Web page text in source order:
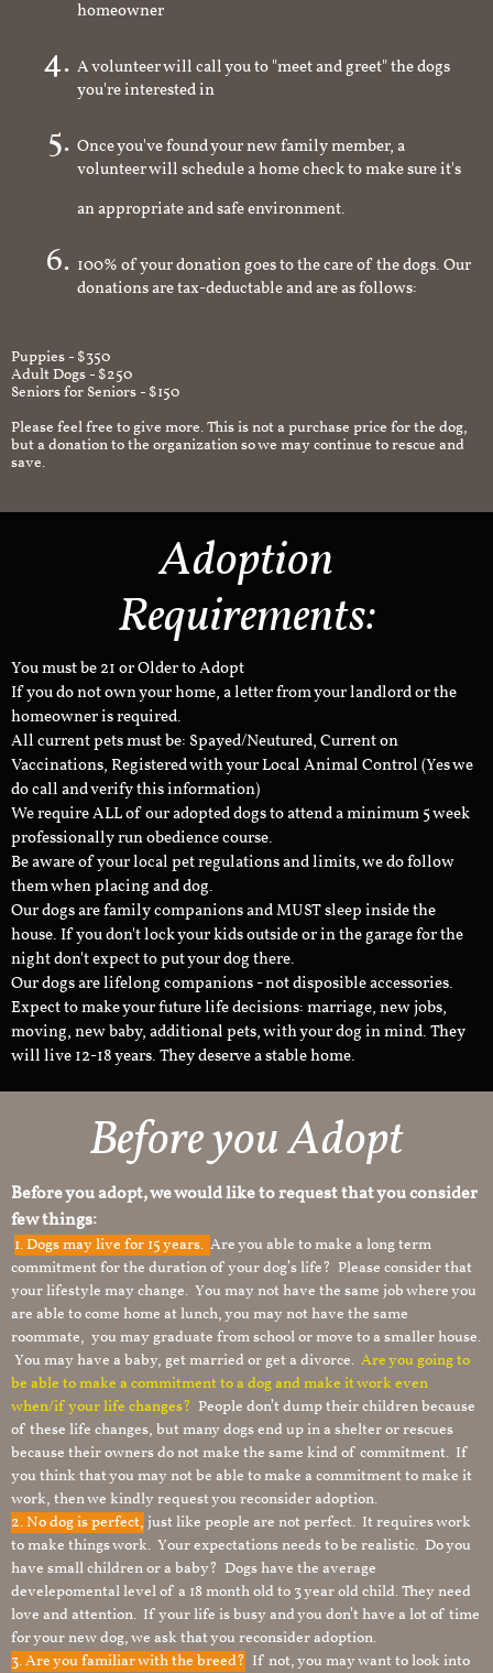
homeowner
A volunteer will call you to "meet and greet" the dogs
you're interested in
Once you've found your new family member, a
volunteer will schedule a home check to make sure it's
an appropriate and safe environment.
100% of your donation goes to the care of the dogs. Our
donations are tax-deductable and are as follows:
Puppies - $350
Adult Dogs - $250
Seniors for Seniors - $150
Please feel free to give more. This is not a purchase price for the dog,
but a donation to the organization so we may continue to rescue and
save.
Adoption
Requirements:
You must be 21 or Older to Adopt
If you do not own your home, a letter from your landlord or the
homeowner is required.
All current pets must be: Spayed/Neutured, Current on
Vaccinations, Registered with your Local Animal Control (Yes we
do call and verify this information)
We require ALL of our adopted dogs to attend a minimum 5 week
professionally run obedience course.
Be aware of your local pet regulations and limits, we do follow
them when placing and dog.
Our dogs are family companions and MUST sleep inside the
house. If you don't lock your kids outside or in the garage for the
night don't expect to put your dog there.
Our dogs are lifelong companions - not disposible accessories.
Expect to make your future life decisions: marriage, new jobs,
moving, new baby, additional pets, with your dog in mind. They
will live 12-18 years. They deserve a stable home.
Before you Adopt
Before you adopt, we would like to request that you consider
few things:
1.Dogs may live for 15 years. Are you able to make a long term
commitment for the duration of your dog’s life? Please consider that
your lifestyle may change. You may not have the same job where you
are able to come home at lunch, you may not have the same
roommate, you may graduate from school or move to a smaller house.
You may have a baby, get married or get a divorce. Are you going to
be able to make a commitment to a dog and make it work even
when/if your life changes? People don’t dump their children because
of these life changes, but many dogs end up in a shelter or rescues
because their owners do not make the same kind of commitment. If
you think that you may not be able to make a commitment to make it
work, then we kindly request you reconsider adoption.
2. No dog is perfect, just like people are not perfect. It requires work
to make things work. Your expectations needs to be realistic. Do you
have small children or a baby? Dogs have the average
develepomental level of a 18 month old to 3 year old child. They need
love and attention. If your life is busy and you don’t have a lot of time
for your new dog, we ask that you reconsider adoption.
3. Are you familiar with the breed? If not, you may want to look into